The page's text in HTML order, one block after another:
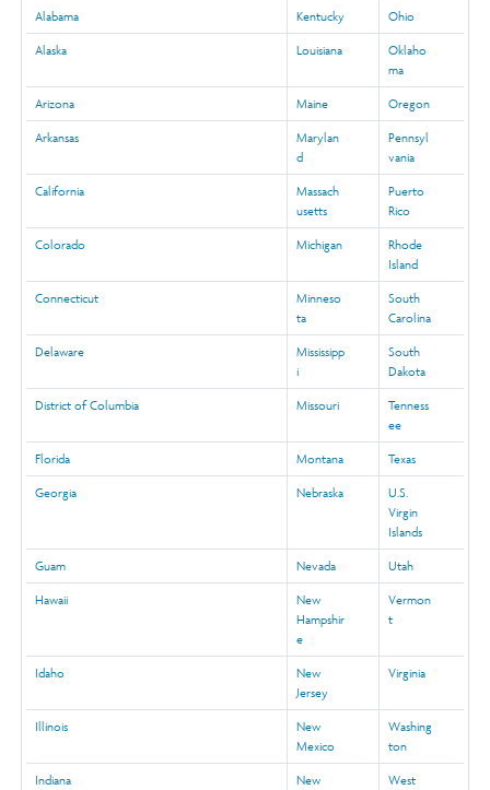
Alabama Kentucky Ohio
Alaska Louisiana
Oklaho
ma
Arizona Maine Oregon
Arkansas
Marylan
d
Pennsyl
vania
California
Massach
usetts
Puerto
Rico
Colorado Michigan
Rhode
Island
Connecticut
Minneso
ta
South
Carolina
Delaware
Mississipp
i
South
Dakota
District of Columbia Missouri
Tenness
ee
Florida Montana Texas
Georgia Nebraska
U.S.
Virgin
Islands
Guam Nevada Utah
Hawaii
New
Hampshir
e
Vermon
t
Idaho
New
Jersey
Virginia
Illinois
New
Mexico
Washing
ton
Indiana New West